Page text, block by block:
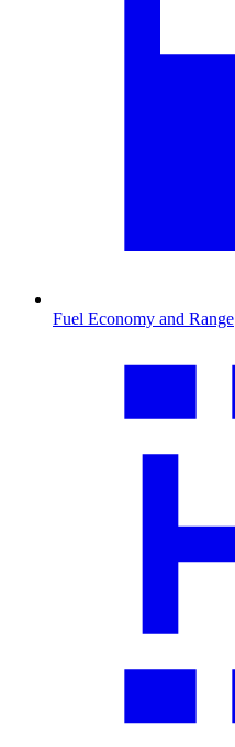
Fuel Economy and Range